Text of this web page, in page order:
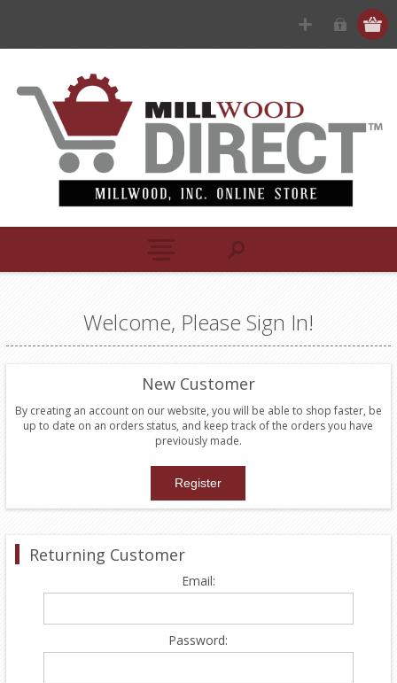
Welcome, Please Sign In!
New Customer
By creating an account on our website, you will be able to shop faster, be
up to date on an orders status, and keep track of the orders you have
previously made.
Returning Customer
Email:
Password: